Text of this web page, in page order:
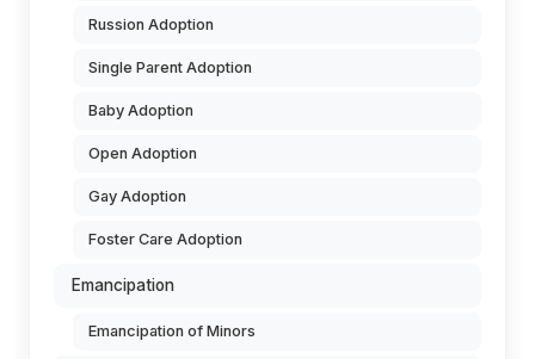
Russion Adoption
Single Parent Adoption
Baby Adoption
Open Adoption
Gay Adoption
Foster Care Adoption
Emancipation
Emancipation of Minors